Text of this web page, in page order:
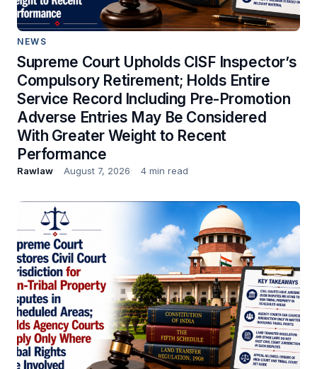
NEWS
Supreme Court Upholds CISF Inspector’s
Compulsory Retirement; Holds Entire
Service Record Including Pre-Promotion
Adverse Entries May Be Considered
With Greater Weight to Recent
Performance
Rawlaw August 7, 2026 4 min read